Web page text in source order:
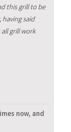
this grill to be
said
grill work
now, and